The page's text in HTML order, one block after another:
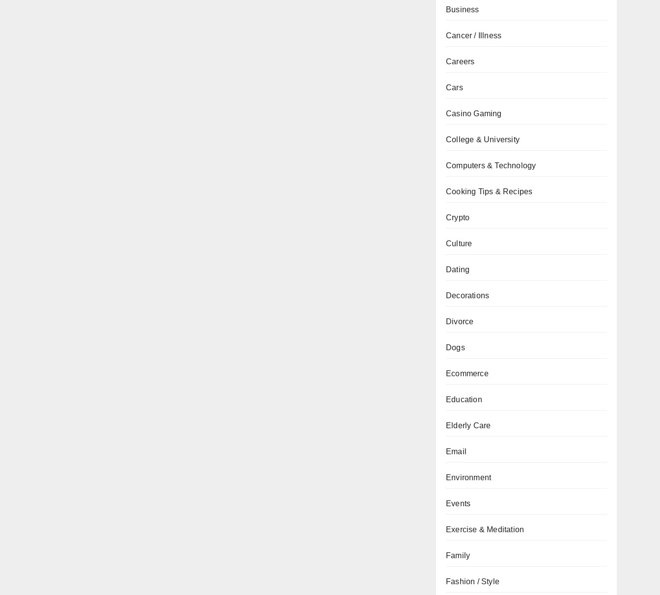
Business
Cancer / Illness
Careers
Cars
Casino Gaming
College & University
Computers & Technology
Cooking Tips & Recipes
Crypto
Culture
Dating
Decorations
Divorce
Dogs
Ecommerce
Education
Elderly Care
Email
Environment
Events
Exercise & Meditation
Family
Fashion / Style